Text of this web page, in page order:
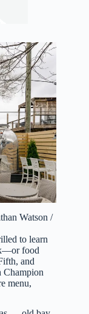
Watson /
to learn
food
and
Champion
menu,